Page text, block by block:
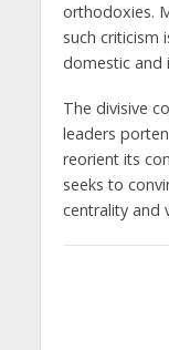
orthodoxies.
such criticism
domestic and
The divisive
leaders
reorient its
seeks to
centrality and